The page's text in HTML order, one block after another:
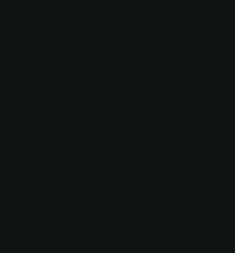
S+ Pillar & G+ dental
patient chair and
Krebs)